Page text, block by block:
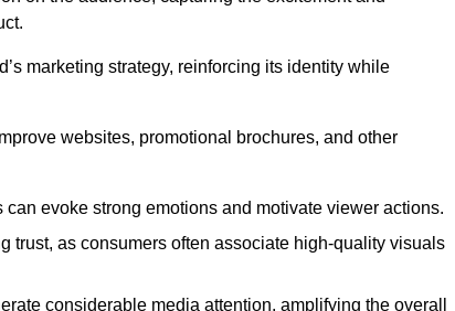
marketing strategy, reinforcing its identity while
websites, promotional brochures, and other
evoke strong emotions and motivate viewer actions.
trust, as consumers often associate high-quality visuals
considerable media attention, amplifying the overall